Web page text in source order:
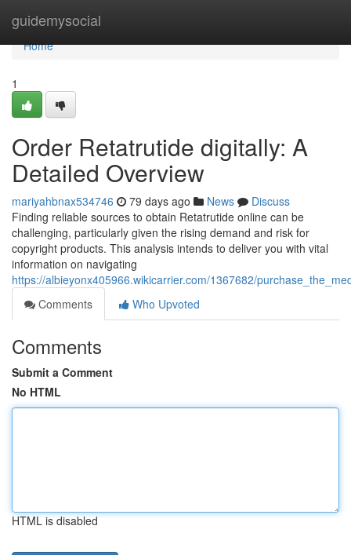
guidemysocial
Home
Home
1
Order Retatrutide digitally: A
Detailed Overview
mariyahbnax534746 79 days ago News
Discuss
Finding reliable sources to obtain Retatrutide online can be
challenging, particularly given the rising demand and risk for
copyright products. This analysis intends to deliver you with vital
information on navigating
https://albieyonx405966.wikicarrier.com/1367682/
Comments
Who Upvoted
Comments
Submit a Comment
No HTML
HTML is disabled